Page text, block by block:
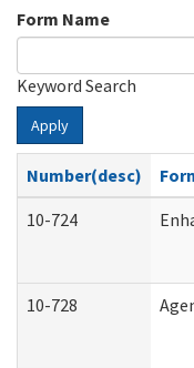
Form Name
Keyword Search
Apply
Number(desc)
10-724
10-728